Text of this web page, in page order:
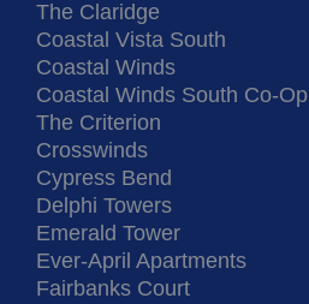
The Claridge
Coastal Vista South
Coastal Winds
Coastal Winds South Co-Op
The Criterion
Crosswinds
Cypress Bend
Delphi Towers
Emerald Tower
Ever-April Apartments
Fairbanks Court